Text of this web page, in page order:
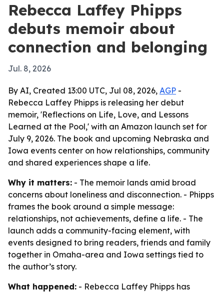
Rebecca Laffey Phipps
debuts memoir about
connection and belonging
Jul. 8, 2026
By AI, Created 13:00 UTC, Jul 08, 2026, AGP -
Rebecca Laffey Phipps is releasing her debut
memoir, 'Reflections on Life, Love, and Lessons
Learned at the Pool,' with an Amazon launch set for
July 9, 2026. The book and upcoming Nebraska and
Iowa events center on how relationships, community
and shared experiences shape a life.
Why it matters: - The memoir lands amid broad
concerns about loneliness and disconnection. - Phipps
frames the book around a simple message:
relationships, not achievements, define a life. - The
launch adds a community-facing element, with
events designed to bring readers, friends and family
together in Omaha-area and Iowa settings tied to
the author’s story.
What happened: - Rebecca Laffey Phipps has